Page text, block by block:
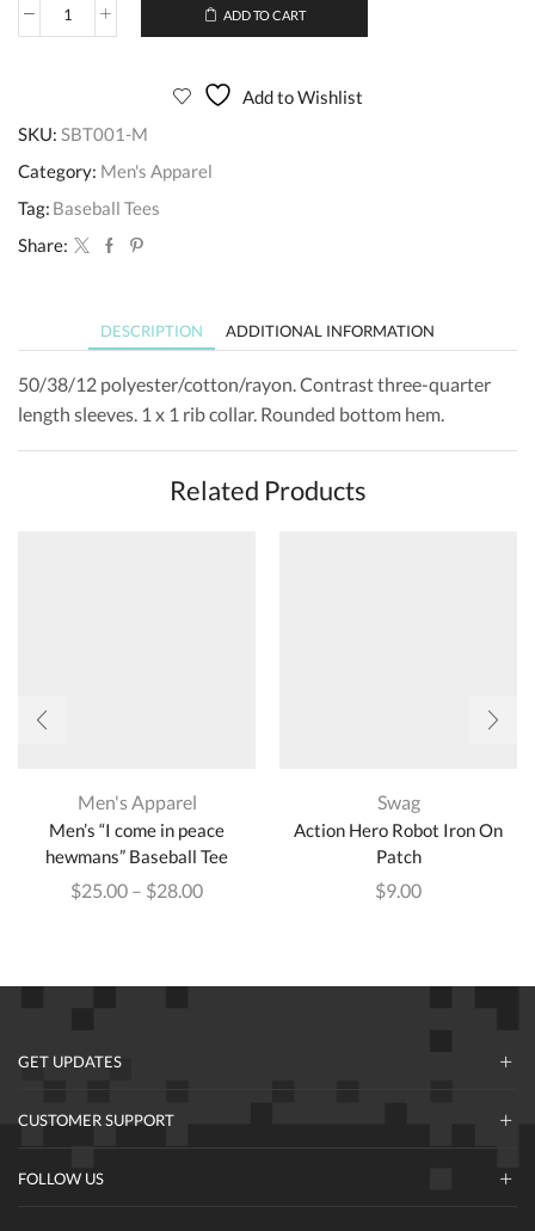
ADD TO CART
Add to Wishlist
SKU: SBT001-M
Category: Men's Apparel
Tag: Baseball Tees
Share:
DESCRIPTION ADDITIONAL INFORMATION
50/38/12 polyester/cotton/rayon. Contrast three-quarter
length sleeves. 1 x 1 rib collar. Rounded bottom hem.
Related Products
Men's Apparel
Men’s “I come in peace
hewmans” Baseball Tee
$25.00 – $28.00
Swag
Action Hero Robot Iron On
Patch
$9.00
GET UPDATES
CUSTOMER SUPPORT
FOLLOW US